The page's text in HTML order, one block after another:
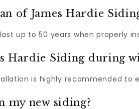
of James Hardie
up to 50 years when properly
Hardie Siding during
is highly recommended
my new siding?